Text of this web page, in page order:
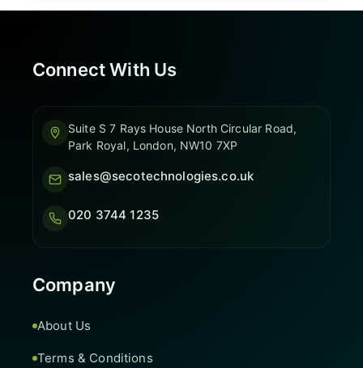
Connect With Us
Suite S 7 Rays House North Circular Road,
Park Royal, London, NW10 7XP
sales@secotechnologies.co.uk
020 3744 1235
Company
About Us
Terms & Conditions